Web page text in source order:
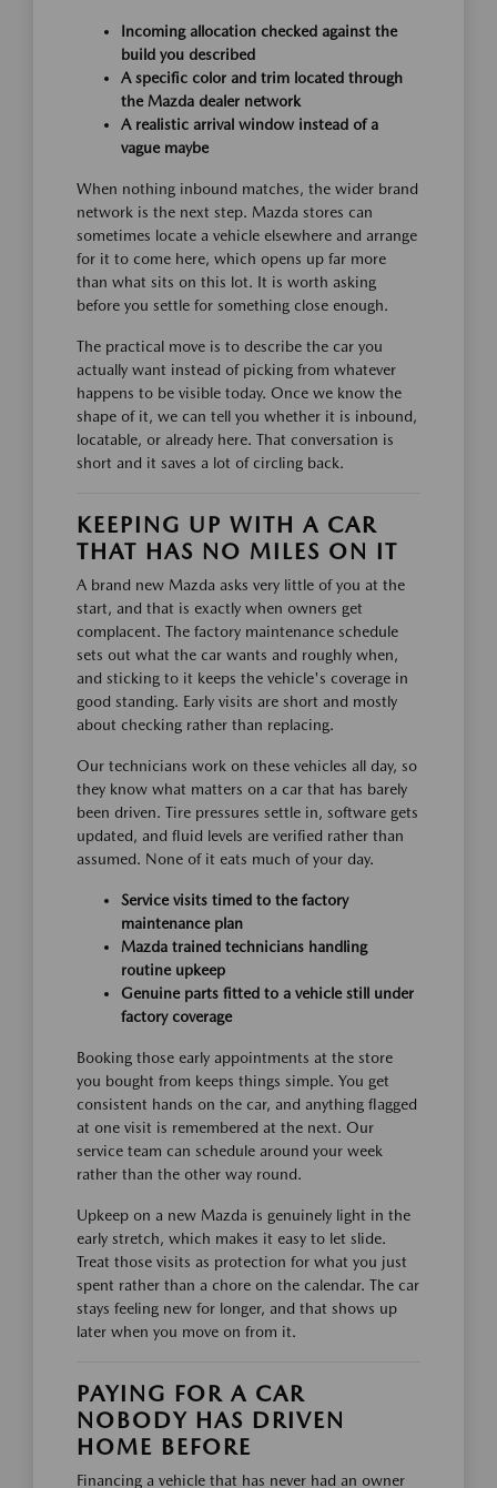
Incoming allocation checked against the
build you described
A specific color and trim located through
the Mazda dealer network
A realistic arrival window instead of a
vague maybe
When nothing inbound matches, the wider brand
network is the next step. Mazda stores can
sometimes locate a vehicle elsewhere and arrange
for it to come here, which opens up far more
than what sits on this lot. It is worth asking
before you settle for something close enough.
The practical move is to describe the car you
actually want instead of picking from whatever
happens to be visible today. Once we know the
shape of it, we can tell you whether it is inbound,
locatable, or already here. That conversation is
short and it saves a lot of circling back.
KEEPING UP WITH A CAR
THAT HAS NO MILES ON IT
A brand new Mazda asks very little of you at the
start, and that is exactly when owners get
complacent. The factory maintenance schedule
sets out what the car wants and roughly when,
and sticking to it keeps the vehicle's coverage in
good standing. Early visits are short and mostly
about checking rather than replacing.
Our technicians work on these vehicles all day, so
they know what matters on a car that has barely
been driven. Tire pressures settle in, software gets
updated, and fluid levels are verified rather than
assumed. None of it eats much of your day.
Service visits timed to the factory
maintenance plan
Mazda trained technicians handling
routine upkeep
Genuine parts fitted to a vehicle still under
factory coverage
Booking those early appointments at the store
you bought from keeps things simple. You get
consistent hands on the car, and anything flagged
at one visit is remembered at the next. Our
service team can schedule around your week
rather than the other way round.
Upkeep on a new Mazda is genuinely light in the
early stretch, which makes it easy to let slide.
Treat those visits as protection for what you just
spent rather than a chore on the calendar. The car
stays feeling new for longer, and that shows up
later when you move on from it.
PAYING FOR A CAR
NOBODY HAS DRIVEN
HOME BEFORE
Financing a vehicle that has never had an owner